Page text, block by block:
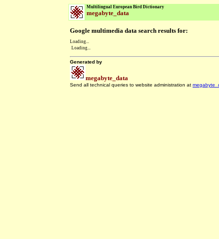
Multilingual European Bird Dictionary
megabyte_data
Google multimedia data search results for:
Loading...
Loading...
Generated by
megabyte_data
Send all technical queries to website administration at